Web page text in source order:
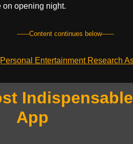
on opening night.
------Content continues below------
Entertainment Research
App